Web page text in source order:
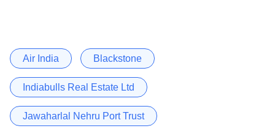
Air India Blackstone
Indiabulls Real Estate Ltd
Jawaharlal Nehru Port Trust